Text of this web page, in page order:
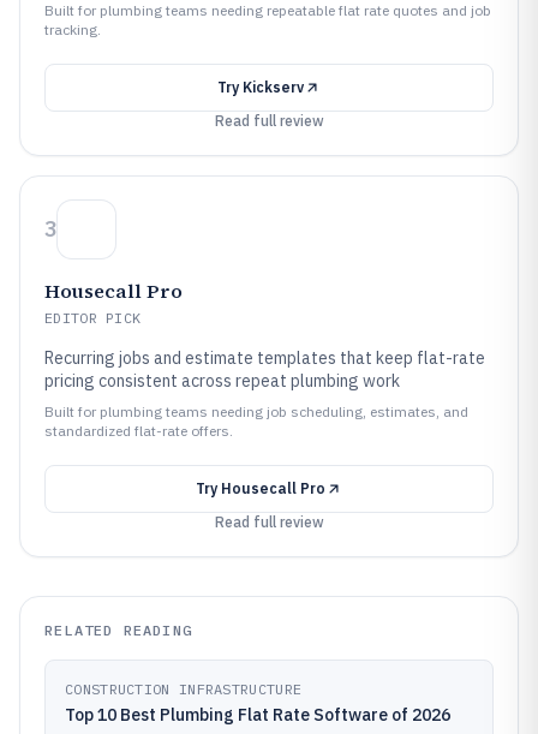
Built for plumbing teams needing repeatable flat rate quotes and job
tracking.
Try Kickserv
Read full review
3
Housecall Pro
EDITOR PICK
Recurring jobs and estimate templates that keep flat-rate
pricing consistent across repeat plumbing work
Built for plumbing teams needing job scheduling, estimates, and
standardized flat-rate offers.
Try Housecall Pro
Read full review
RELATED READING
CONSTRUCTION INFRASTRUCTURE
Top 10 Best Plumbing Flat Rate Software of 2026